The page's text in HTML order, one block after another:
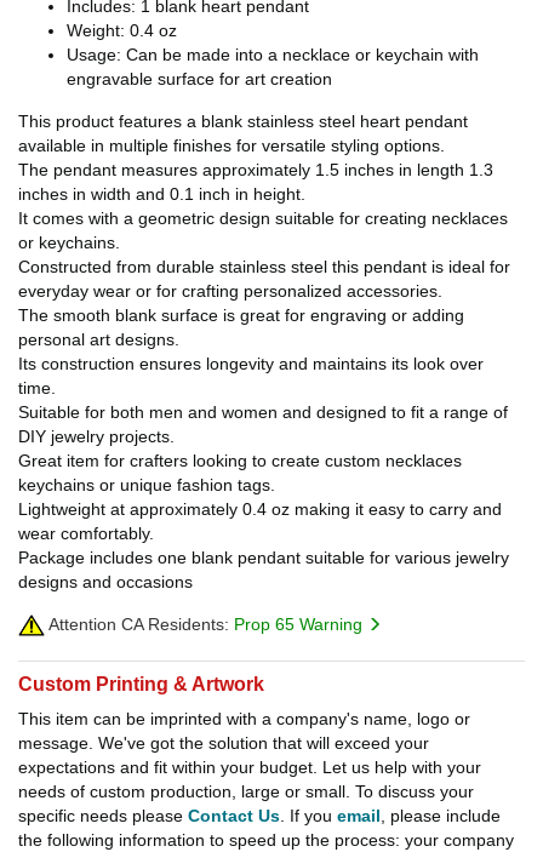
Includes: 1 blank heart pendant
Weight: 0.4 oz
Usage: Can be made into a necklace or keychain with
engravable surface for art creation
This product features a blank stainless steel heart pendant
available in multiple finishes for versatile styling options.
The pendant measures approximately 1.5 inches in length 1.3
inches in width and 0.1 inch in height.
It comes with a geometric design suitable for creating necklaces
or keychains.
Constructed from durable stainless steel this pendant is ideal for
everyday wear or for crafting personalized accessories.
The smooth blank surface is great for engraving or adding
personal art designs.
Its construction ensures longevity and maintains its look over
time.
Suitable for both men and women and designed to fit a range of
DIY jewelry projects.
Great item for crafters looking to create custom necklaces
keychains or unique fashion tags.
Lightweight at approximately 0.4 oz making it easy to carry and
wear comfortably.
Package includes one blank pendant suitable for various jewelry
designs and occasions
Attention CA Residents: Prop 65 Warning
Custom Printing & Artwork
This item can be imprinted with a company's name, logo or
message. We've got the solution that will exceed your
expectations and fit within your budget. Let us help with your
needs of custom production, large or small. To discuss your
specific needs please Contact Us . If you email , please include
the following information to speed up the process: your company